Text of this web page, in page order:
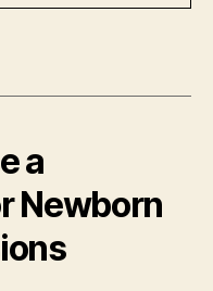
a
Newborn